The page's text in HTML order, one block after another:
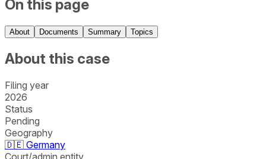
On this page
About Documents Summary Topics
About this case
Filing year
2026
Status
Pending
Geography
🇩🇪 Germany
Court/admin entity